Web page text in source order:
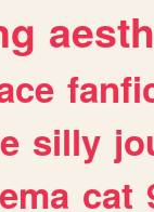
silly
cat